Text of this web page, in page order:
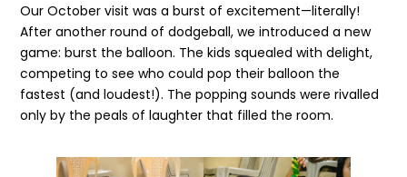
Our October visit was a burst of excitement—literally!
After another round of dodgeball, we introduced a new
game: burst the balloon. The kids squealed with delight,
competing to see who could pop their balloon the
fastest (and loudest!). The popping sounds were rivalled
only by the peals of laughter that filled the room.